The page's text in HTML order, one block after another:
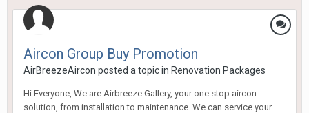
Aircon Group Buy Promotion
AirBreezeAircon posted a topic in Renovation Packages
Hi Everyone, We are Airbreeze Gallery, your one stop aircon
solution, from installation to maintenance. We can service your